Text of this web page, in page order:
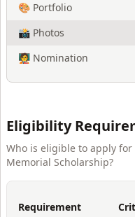
🎨 Portfolio
📸 Photos
🧑‍🏫 Nomination
Eligibility
Who is eligible to apply for
Memorial Scholarship?
Requirement